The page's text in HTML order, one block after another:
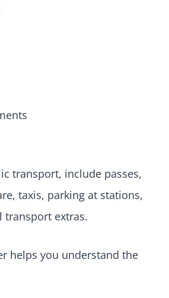
transport, include passes,
taxis, parking at stations,
transport extras.
helps you understand the